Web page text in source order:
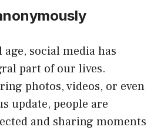
age, social media has
part of our lives.
photos, videos, or even
update, people are
and sharing moments